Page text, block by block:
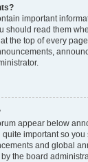
important
should read them
the top of every
appear below
quite important so
and global
the board